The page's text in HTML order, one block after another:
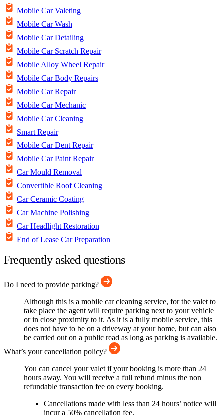
Mobile Car Valeting
Mobile Car Wash
Mobile Car Detailing
Mobile Car Scratch Repair
Mobile Alloy Wheel Repair
Mobile Car Body Repairs
Mobile Car Repair
Mobile Car Mechanic
Mobile Car Cleaning
Smart Repair
Mobile Car Dent Repair
Mobile Car Paint Repair
Car Mould Removal
Convertible Roof Cleaning
Car Ceramic Coating
Car Machine Polishing
Car Headlight Restoration
End of Lease Car Preparation
Frequently asked questions
Do I need to provide parking?
Although this is a mobile car cleaning service, for the valet to
take place the agent will require parking next to your vehicle
or in close proximity to it. As it is a fully mobile service, this
does not have to be on a driveway at your home, but can also
be carried out on a public road as long as parking is available.
What’s your cancellation policy?
You can cancel your valet if your booking is more than 24
hours away. You will receive a full refund minus the non
refundable transaction fee on every booking.
Cancellations made with less than 24 hours’ notice will
incur a 50% cancellation fee.